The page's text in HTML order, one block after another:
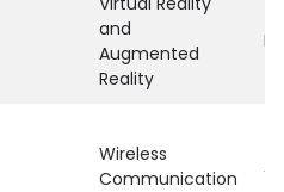
and
Augmented
Reality
Wireless
Communication